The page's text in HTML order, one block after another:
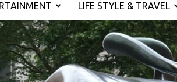
San
LIFE STYLE & TRAVEL